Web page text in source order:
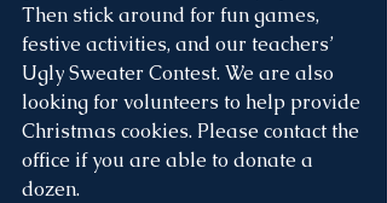
Then stick around for fun games,
festive activities, and our teachers’
Ugly Sweater Contest. We are also
looking for volunteers to help provide
Christmas cookies. Please contact the
office if you are able to donate a
dozen.